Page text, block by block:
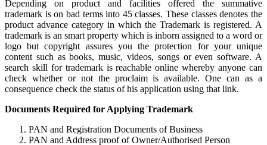
Depending on product and facilities offered the summative
trademark is on bad terms into 45 classes. These classes denotes the
product advance category in which the Trademark is registered. A
trademark is an smart property which is inborn assigned to a word or
logo but copyright assures you the protection for your unique
content such as books, music, videos, songs or even software. A
search skill for trademark is reachable online whereby anyone can
check whether or not the proclaim is available. One can as a
consequence check the status of his application using that link.
Documents Required for Applying Trademark
PAN and Registration Documents of Business
PAN and Address proof of Owner/Authorised Person